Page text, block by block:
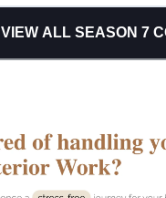
VIEW ALL SEASON 7